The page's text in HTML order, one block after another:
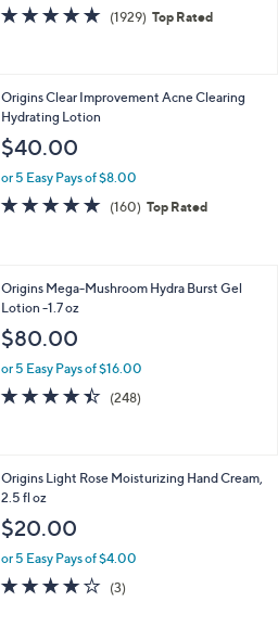
4.6
of
(1929) 1929
Reviews
Top Rated
Origins Clear Improvement Acne Clearing
Hydrating Lotion
$40.00
or 5 Easy Pays of $8.00
4.8
of
(160) 160
Reviews
Top Rated
Origins Mega-Mushroom Hydra Burst Gel
Lotion -1.7 oz
$80.00
or 5 Easy Pays of $16.00
4.4
of
(248)
Origins Light Rose Moisturizing Hand Cream,
2.5 fl oz
$20.00
or 5 Easy Pays of $4.00
4.0
of
(3)